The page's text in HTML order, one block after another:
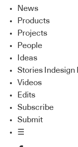
News
Products
Projects
People
Ideas
Stories Indesign
Videos
Edits
Subscribe
Submit
☰